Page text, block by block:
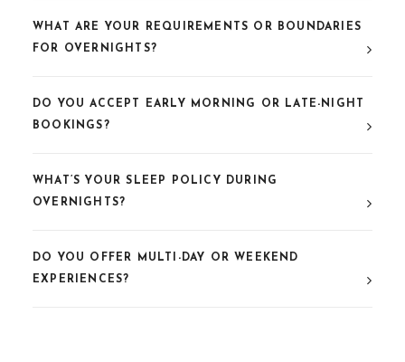
WHAT ARE YOUR REQUIREMENTS OR BOUNDARIES
FOR OVERNIGHTS?
DO YOU ACCEPT EARLY MORNING OR LATE-NIGHT
BOOKINGS?
WHAT’S YOUR SLEEP POLICY DURING
OVERNIGHTS?
DO YOU OFFER MULTI-DAY OR WEEKEND
EXPERIENCES?